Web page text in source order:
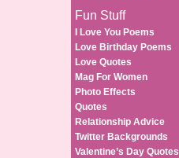
Fun Stuff
I Love You Poems
Love Birthday Poems
Love Quotes
Mag For Women
Photo Effects
Quotes
Relationship Advice
Twitter Backgrounds
Valentine’s Day Quotes